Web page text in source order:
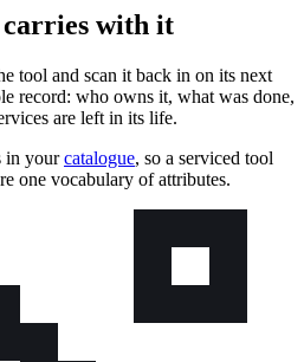
carries with it
tool and scan it back in on its next
record: who owns it, what was done,
are left in its life.
in your catalogue, so a serviced tool
one vocabulary of attributes.